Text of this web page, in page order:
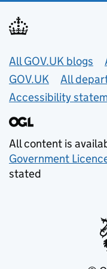
Useful links
All GOV.UK blogs
GOV.UK
All
Accessibility
All content is
Government
stated